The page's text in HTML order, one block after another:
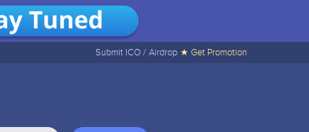
Submit ICO / Airdrop ★ Get Promotion